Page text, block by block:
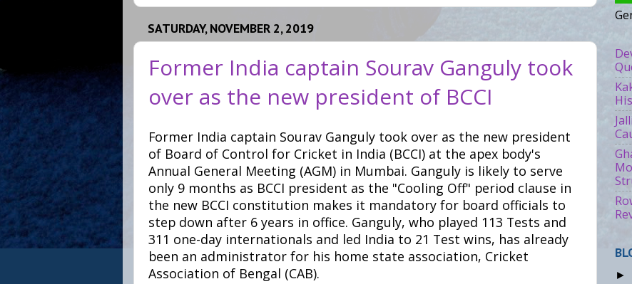
SATURDAY, NOVEMBER 2, 2019
Former India captain Sourav Ganguly took
over as the new president of BCCI
Former India captain Sourav Ganguly took over as the new president
of Board of Control for Cricket in India (BCCI) at the apex body's
Annual General Meeting (AGM) in Mumbai. Ganguly is likely to serve
only 9 months as BCCI president as the "Cooling Off" period clause in
the new BCCI constitution makes it mandatory for board officials to
step down after 6 years in office. Ganguly, who played 113 Tests and
311 one-day internationals and led India to 21 Test wins, has already
been an administrator for his home state association, Cricket
Association of Bengal (CAB).
►